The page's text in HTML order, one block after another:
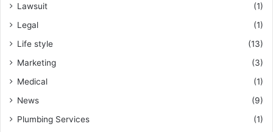
Lawsuit
(1)
Legal
(1)
Life style
(13)
Marketing
(3)
Medical
(1)
News
(9)
Plumbing Services
(1)